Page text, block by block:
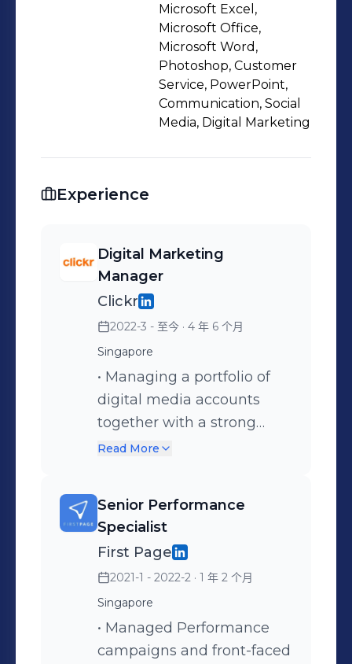
Microsoft Excel,
Microsoft Office,
Microsoft Word,
Photoshop, Customer
Service, PowerPoint,
Communication, Social
Media, Digital Marketing
Experience
Digital Marketing
Manager
Clickr
2022-3 - 至今 · 4 年 6 个月
Singapore
• Managing a portfolio of
digital media accounts
together with a strong
team of account
strategists. • Leading the
team in digital marketing
strategies, planning,
tactical executions,
implementations,
optimizations, and
performance analysis. •
Read More
Senior Performance
Specialist
First Page
2021-1 - 2022-2 · 1 年 2 个月
Singapore
• Managed Performance
campaigns and front-faced